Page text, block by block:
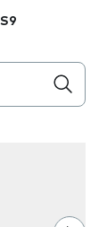
field as you